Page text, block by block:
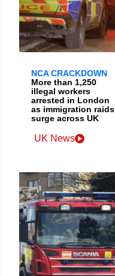
NCA CRACKDOWN
More than 1,250
illegal workers
arrested in London
as immigration raids
surge across UK
UK News